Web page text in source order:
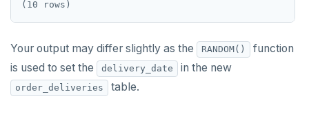
Your output may differ slightly as the RANDOM()
function
is used to set the
delivery_date in the new
order_deliveries table.